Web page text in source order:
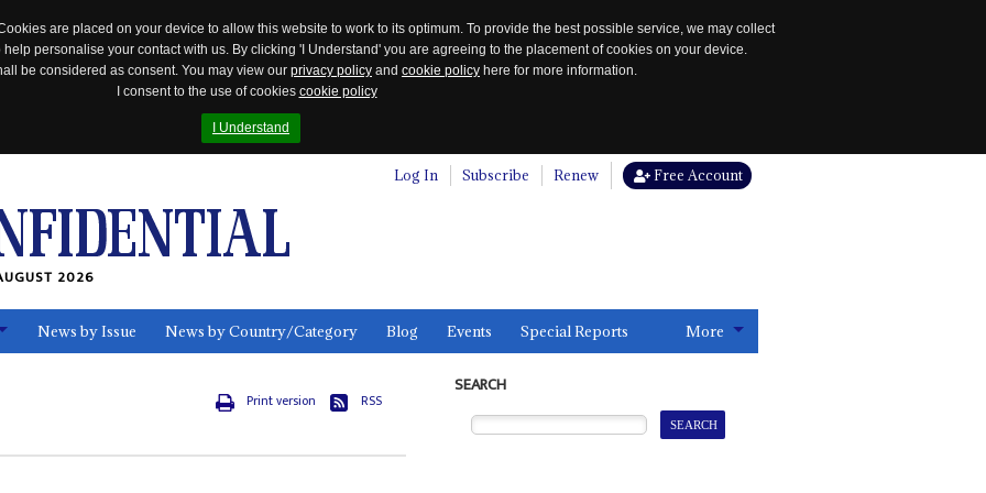
are placed on your device to allow this website to work to its optimum. To provide the best possible service, we may collect
personalise your contact with us. By clicking 'I Understand' you are agreeing to the placement of cookies on your device.
be considered as consent. You may view our privacy policy and cookie policy here for more information.
I consent to the use of cookies cookie policy
I Understand
Log In Subscribe Renew Free Account
2026
News by Issue News by Country/Category Blog Events Special Reports More
Print version RSS
SEARCH